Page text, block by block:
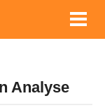
Analyse